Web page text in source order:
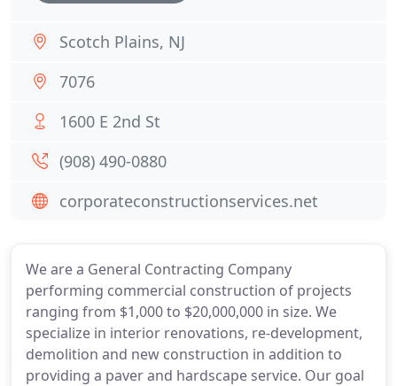
We are a General Contracting Company
performing commercial construction of projects
ranging from $1,000 to $20,000,000 in size. We
specialize in interior renovations, re-development,
demolition and new construction in addition to
providing a paver and hardscape service. Our goal
Scotch Plains, NJ
7076
1600 E 2nd St
(908) 490-0880
corporateconstructionservices.net